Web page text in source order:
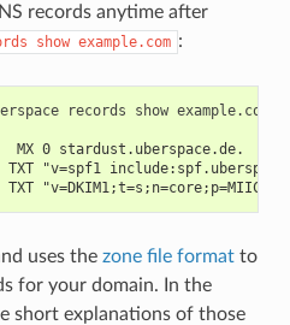
records anytime after
show example.com :
records show
0 stardust.uberspace.de.
"v=spf1
TXT
uses the zone file formatto
for your domain. In the
short explanations of those